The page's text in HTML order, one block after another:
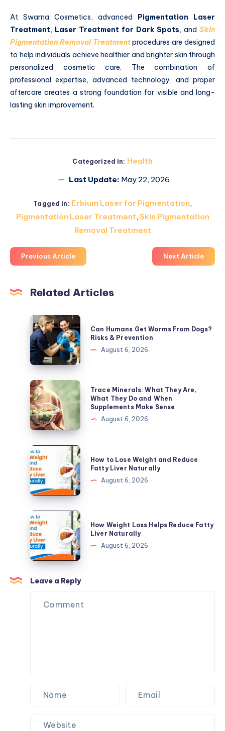
At Swarna Cosmetics, advanced Pigmentation Laser
Treatment, Laser Treatment for Dark Spots, and Skin
Pigmentation Removal Treatmentprocedures are designed
to help individuals achieve healthier and brighter skin through
personalized cosmetic care. The combination of
professional expertise, advanced technology, and proper
aftercare creates a strong foundation for visible and long-
lasting skin improvement.
Categorized in: Health
Last Update: May 22, 2026
Tagged in: Erbium Laser for Pigmentation,
Pigmentation Laser Treatment, Skin Pigmentation
Removal Treatment
Previous Article Next Article
Related Articles
Can
Humans
Get
Worms
From
Dogs?
Risks
&
Prevention
Can Humans Get Worms From Dogs?
Risks & Prevention
August 6, 2026
Trace
Minerals:
What
They
Are,
What
They
Do
and
When
Supplements
Make
Sense
Trace Minerals: What They Are,
What They Do and When
Supplements Make Sense
August 6, 2026
How
to
Lose
Weight
and
Reduce
Fatty
Liver
Naturally
How to Lose Weight and Reduce
Fatty Liver Naturally
August 6, 2026
How
Weight
Loss
Helps
Reduce
Fatty
Liver
Naturally
How Weight Loss Helps Reduce Fatty
Liver Naturally
August 6, 2026
Leave a Reply